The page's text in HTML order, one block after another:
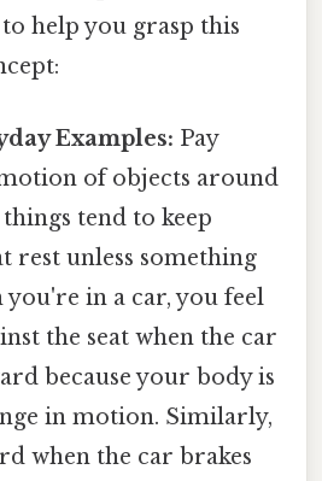
help you grasp this
Examples: Pay
of objects around
tend to keep
rest unless something
in a car, you feel
the seat when the car
because your body is
in motion. Similarly,
when the car brakes